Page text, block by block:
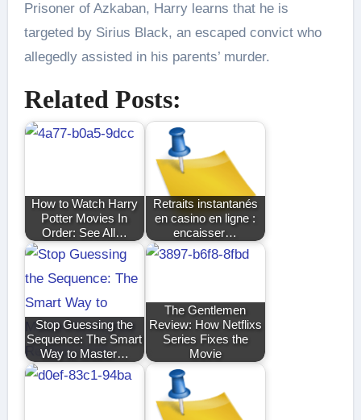
Prisoner of Azkaban, Harry learns that he is
targeted by Sirius Black, an escaped convict who
allegedly assisted in his parents’ murder.
Related Posts:
How to Watch Harry
Potter Movies In
Order: See All…
Retraits instantanés
en casino en ligne :
encaisser…
Stop Guessing the
Sequence: The Smart
Way to Master…
The Gentlemen
Review: How Netflixs
Series Fixes the
Movie